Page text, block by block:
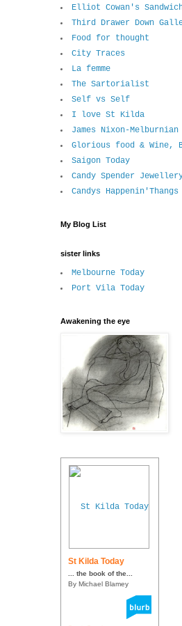
Elliot Cowan's
Third Drawer Down
Food for thought
City Traces
La femme
The Sartorialist
Self vs Self
I love St Kilda
James Nixon-
Glorious food & Wine,
Saigon Today
Candy Spender
Candys Happenin'Thangs
My Blog List
sister links
Melbourne Today
Port Vila Today
Awakening the eye
St Kilda Today
... the book of the...
By Michael Blamey